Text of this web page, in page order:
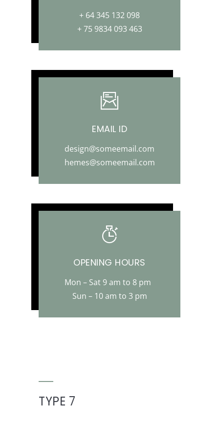
+ 64 345 132 098
+ 75 9834 093 463
EMAIL ID
design@someemail.com
hemes@someemail.com
OPENING HOURS
Mon – Sat 9 am to 8 pm
Sun – 10 am to 3 pm
TYPE 7